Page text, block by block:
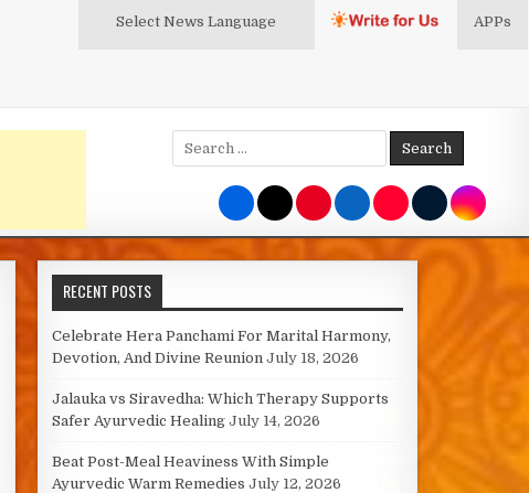
Select News Language APPs
Search
for:
RECENT POSTS
Celebrate Hera Panchami For Marital Harmony,
Devotion, And Divine Reunion July 18, 2026
Jalauka vs Siravedha: Which Therapy Supports
Safer Ayurvedic Healing July 14, 2026
Beat Post-Meal Heaviness With Simple
Ayurvedic Warm Remedies July 12, 2026